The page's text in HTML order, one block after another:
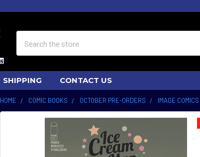
SHIPPING CONTACT US
HOME COMIC BOOKS OCTOBER PRE-ORDERS IMAGE COMICS